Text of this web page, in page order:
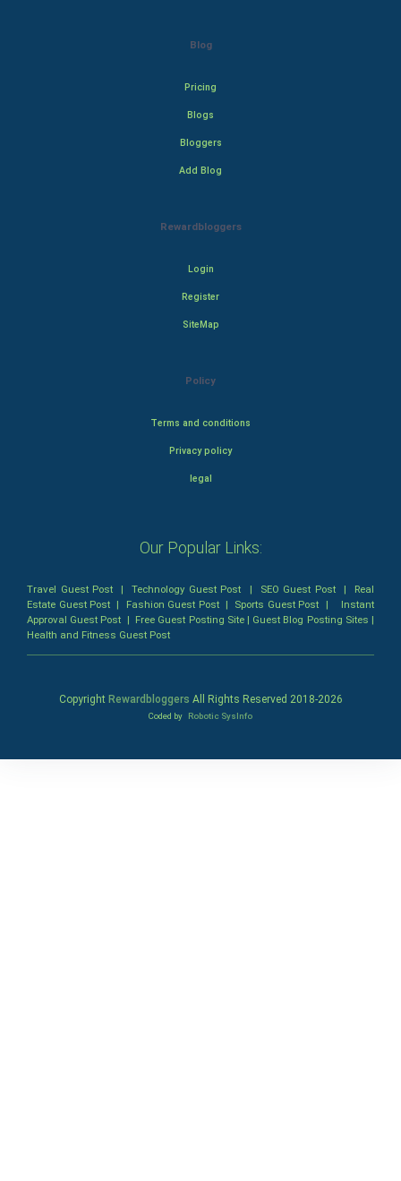
Blog
Pricing
Blogs
Bloggers
Add Blog
Rewardbloggers
Login
Register
SiteMap
Policy
Terms and conditions
Privacy policy
legal
Our Popular Links:
Travel Guest Post |Technology Guest Post | SEO Guest Post| Real
Estate Guest Post | Fashion Guest Post| Sports Guest Post | Instant
Approval Guest Post | Free Guest Posting Site| Guest Blog Posting Sites |
Health and Fitness Guest Post
Copyright Rewardbloggers All Rights Reserved 2018-2026
Coded by Robotic SysInfo